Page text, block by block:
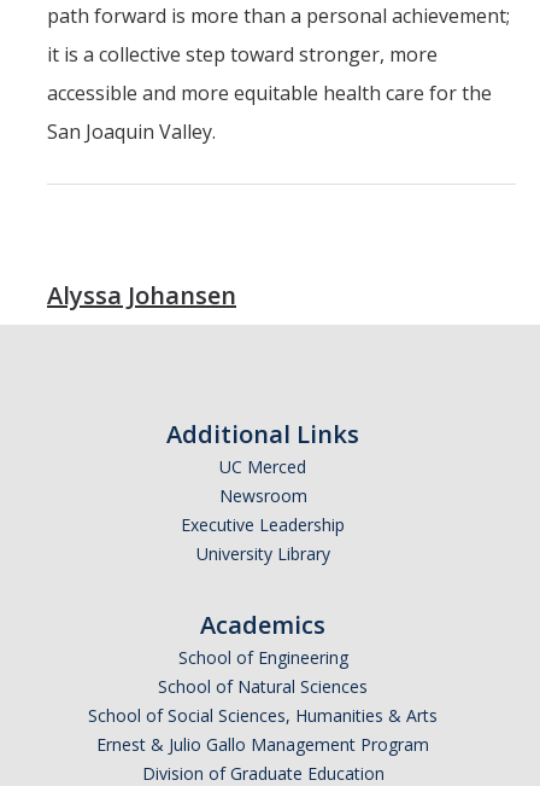
path forward is more than a personal achievement;
it is a collective step toward stronger, more
accessible and more equitable health care for the
San Joaquin Valley.
Alyssa Johansen
Additional Links
UC Merced
Newsroom
Executive Leadership
University Library
Academics
School of Engineering
School of Natural Sciences
School of Social Sciences, Humanities & Arts
Ernest & Julio Gallo Management Program
Division of Graduate Education